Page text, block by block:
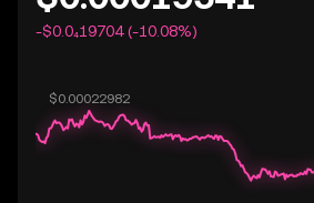
-$0.0₄19704 (-10.08%)